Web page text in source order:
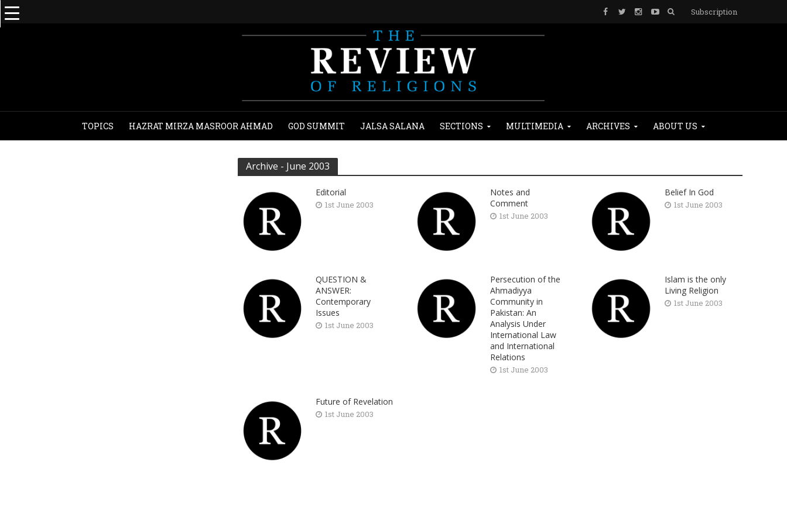
Subscription
TOPICS HAZRAT MIRZA MASROOR AHMAD GOD SUMMIT JALSA SALANA SECTIONS MULTIMEDIA ARCHIVES ABOUT US
Archive - June 2003
Editorial
1st June 2003
Notes and
Comment
1st June 2003
Belief In God
1st June 2003
QUESTION &
ANSWER:
Contemporary
Issues
1st June 2003
Persecution of the
Ahmadiyya
Community in
Pakistan: An
Analysis Under
International Law
and International
Relations
1st June 2003
Islam is the only
Living Religion
1st June 2003
Future of Revelation
1st June 2003